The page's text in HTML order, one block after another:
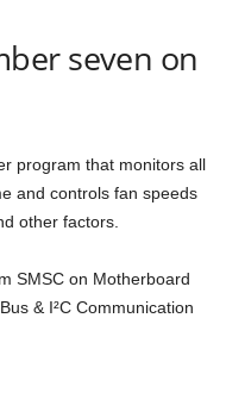
seven on
program that monitors all
and controls fan speeds
other factors.
SMSC on Motherboard
& I²C Communication